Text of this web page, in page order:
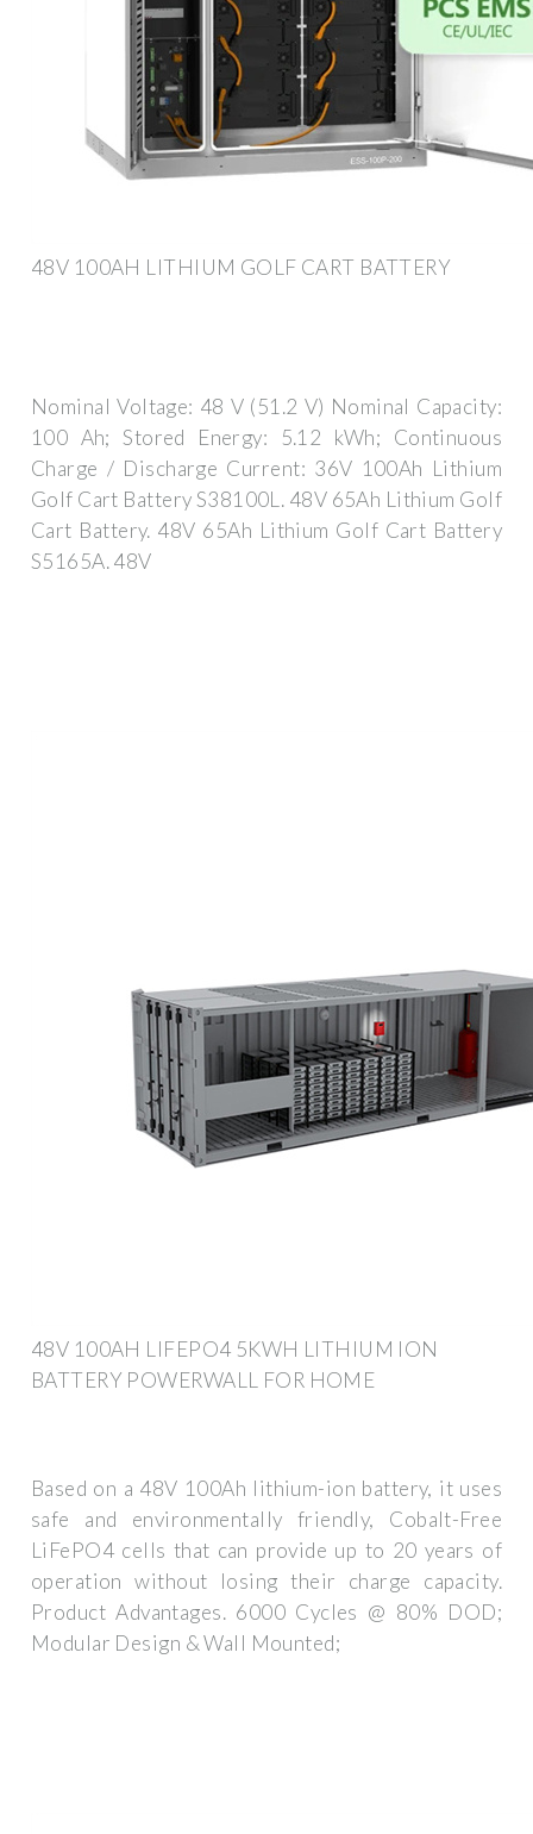
48V 100AH LITHIUM GOLF CART BATTERY
Nominal Voltage: 48 V (51.2 V) Nominal Capacity:
100 Ah; Stored Energy: 5.12 kWh; Continuous
Charge / Discharge Current: 36V 100Ah Lithium
Golf Cart Battery S38100L. 48V 65Ah Lithium Golf
Cart Battery. 48V 65Ah Lithium Golf Cart Battery
S5165A. 48V
48V 100AH LIFEPO4 5KWH LITHIUM ION
BATTERY POWERWALL FOR HOME
Based on a 48V 100Ah lithium-ion battery, it uses
safe and environmentally friendly, Cobalt-Free
LiFePO4 cells that can provide up to 20 years of
operation without losing their charge capacity.
Product Advantages. 6000 Cycles @ 80% DOD;
Modular Design & Wall Mounted;